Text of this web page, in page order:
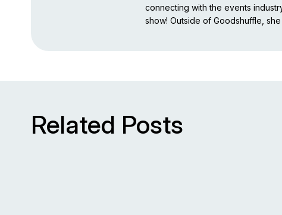
connecting with the events
show! Outside of Goodshuffle,
Related Posts